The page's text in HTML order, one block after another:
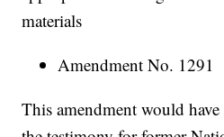
materials
Amendment No. 1291
This amendment would